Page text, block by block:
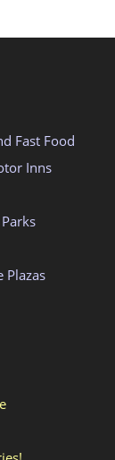
Fast Food
Inns
Plazas